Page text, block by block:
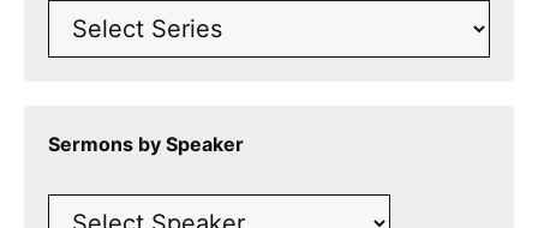
Sermons by Speaker